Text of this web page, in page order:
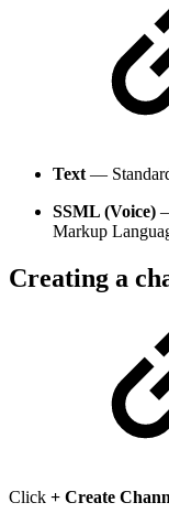
Text —
SSML (Voice)
Markup
Creating a
Click + Create